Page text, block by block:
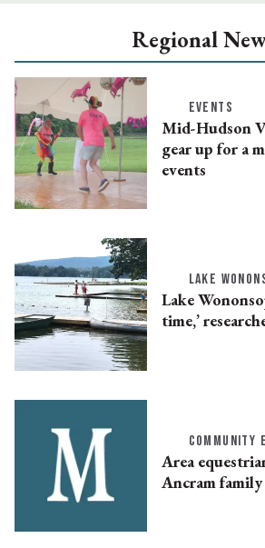
Regional
EVENTS
Mid-Hudson
gear up for a
events
LAKE
Lake
time,’
COMMUNITY
Area
Ancram